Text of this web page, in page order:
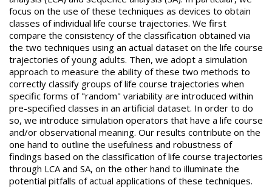
focus on the use of these techniques as devices to obtain
classes of individual life course trajectories. We first
compare the consistency of the classification obtained via
the two techniques using an actual dataset on the life course
trajectories of young adults. Then, we adopt a simulation
approach to measure the ability of these two methods to
correctly classify groups of life course trajectories when
specific forms of "random" variability are introduced within
pre-specified classes in an artificial dataset. In order to do
so, we introduce simulation operators that have a life course
and/or observational meaning. Our results contribute on the
one hand to outline the usefulness and robustness of
findings based on the classification of life course trajectories
through LCA and SA, on the other hand to illuminate the
potential pitfalls of actual applications of these techniques.